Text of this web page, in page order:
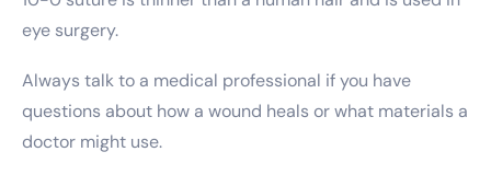
eye surgery.
Always talk to a medical professional if you have
questions about how a wound heals or what materials a
doctor might use.